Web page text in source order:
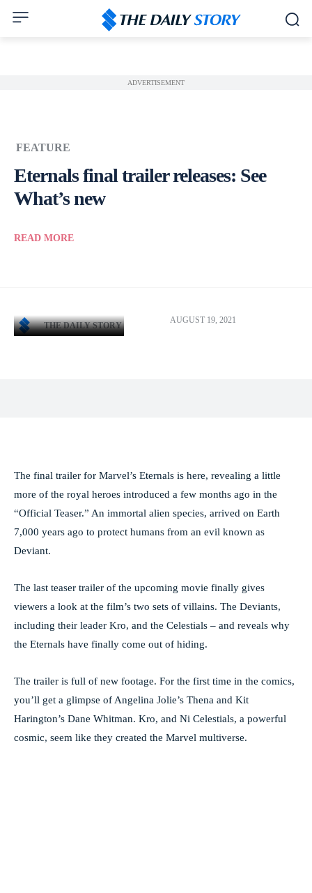
ADVERTISEMENT
FEATURE
Eternals final trailer releases: See
What’s new
READ MORE
THE DAILY STORY
AUGUST 19, 2021
The final trailer for Marvel’s Eternals is here, revealing a little
more of the royal heroes introduced a few months ago in the
“Official Teaser.” An immortal alien species, arrived on Earth
7,000 years ago to protect humans from an evil known as
Deviant.
The last teaser trailer of the upcoming movie finally gives
viewers a look at the film’s two sets of villains. The Deviants,
including their leader Kro, and the Celestials – and reveals why
the Eternals have finally come out of hiding.
The trailer is full of new footage. For the first time in the comics,
you’ll get a glimpse of Angelina Jolie’s Thena and Kit
Harington’s Dane Whitman. Kro, and Ni Celestials, a powerful
cosmic, seem like they created the Marvel multiverse.